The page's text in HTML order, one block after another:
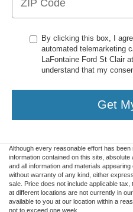
By clicking this box, I
automated telemarketing
LaFontaine Ford St Clair
understand that my
Get
Although every reasonable effort has
information contained on this site,
and all information and materials
without warranty of any kind, either
sale. Price does not include applicable
at different locations are not currently in
available to you at our location within a
not to exceed one week.